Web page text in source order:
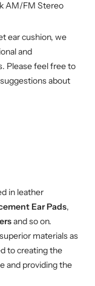
AM/FM Stereo
ear cushion, we
and
Please feel free to
about
in leather
Ear Pads,
and so on.
materials as
to creating the
and providing the